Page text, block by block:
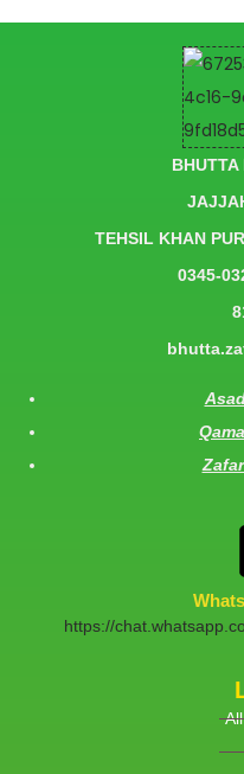
BHUTTA
TEHSIL KHAN
0345-
https://